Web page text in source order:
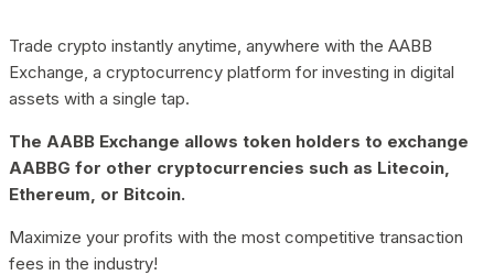
Trade crypto instantly anytime, anywhere with the AABB
Exchange, a cryptocurrency platform for investing in digital
assets with a single tap.
The AABB Exchange allows token holders to exchange
AABBG for other cryptocurrencies such as Litecoin,
Ethereum, or Bitcoin.
Maximize your profits with the most competitive transaction
fees in the industry!